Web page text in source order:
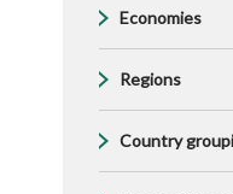
Economies
Regions
Country